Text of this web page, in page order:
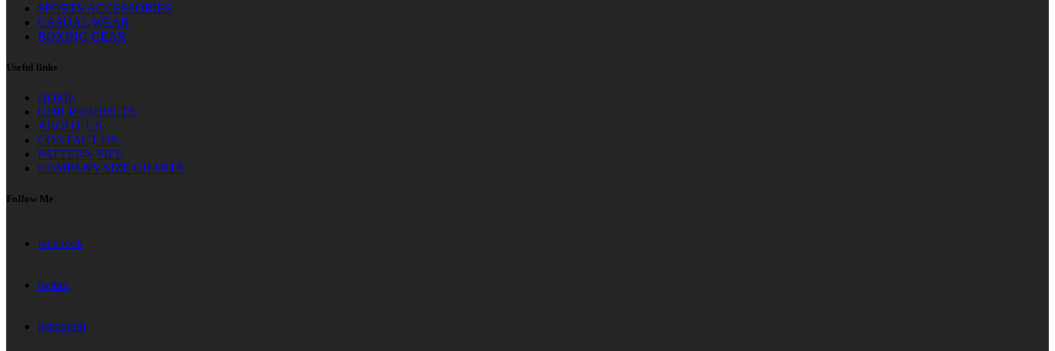
SPORTS ACCESSORIES
CASUAL WEAR
BOXING GEAR
Useful links
HOME
OUR PRODUCTS
ABOUT US
CONTACT US
PATTERN SIZE
COMPANY SIZE CHARTS
Follow Me
facebook
twitter
instagram